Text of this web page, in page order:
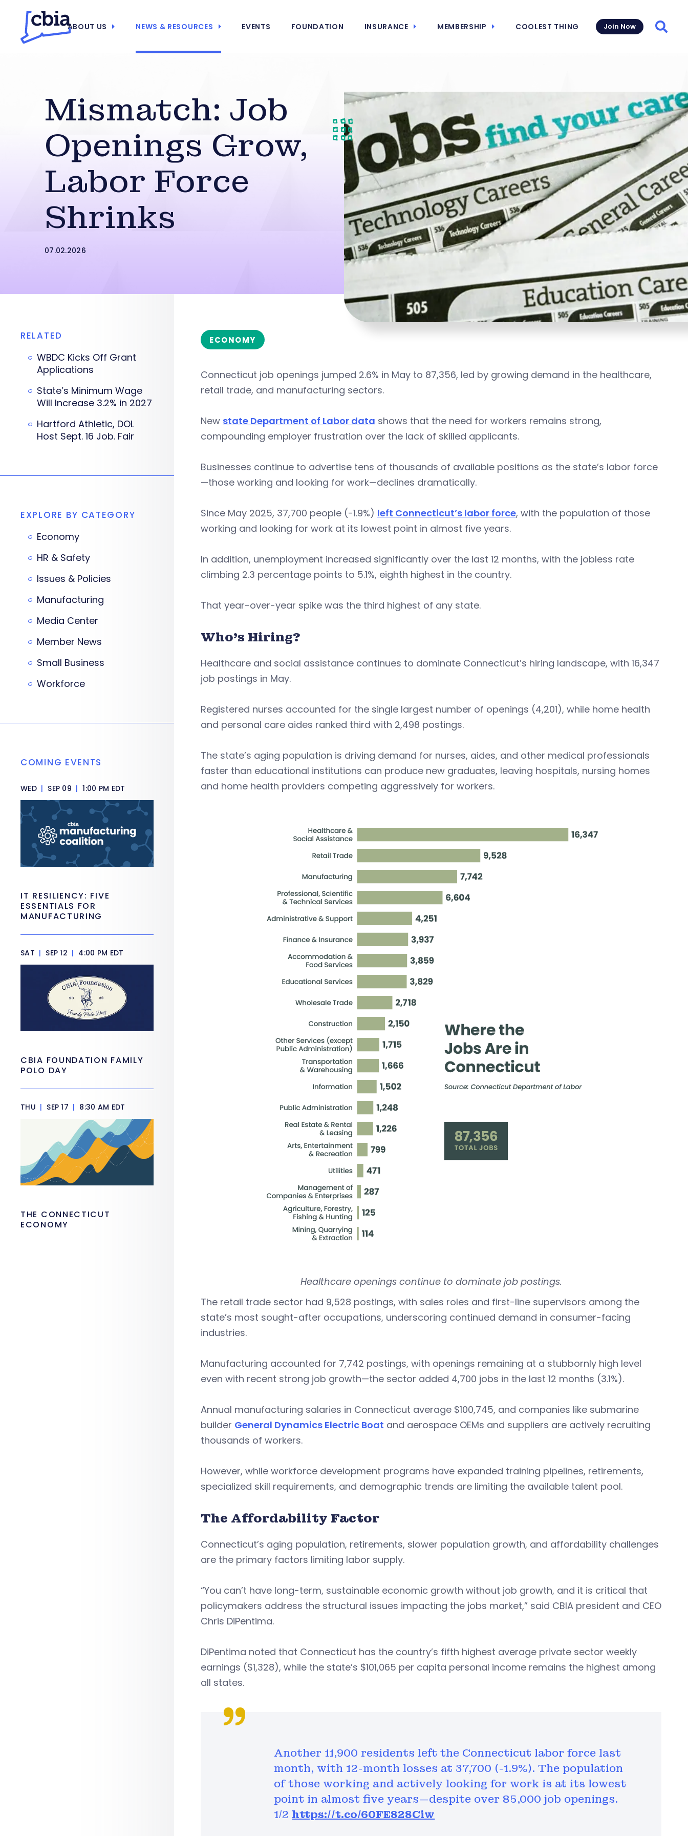
ABOUT US NEWS & RESOURCES EVENTS FOUNDATION INSURANCE MEMBERSHIP COOLEST THING Join Now
Mismatch: Job
Openings Grow,
Labor Force
Shrinks
07.02.2026
ECONOMY
Connecticut job openings jumped 2.6% in May to 87,356, led by growing demand in the healthcare,
retail trade, and manufacturing sectors.
New state Department of Labor data shows that the need for workers remains strong,
compounding employer frustration over the lack of skilled applicants.
Businesses continue to advertise tens of thousands of available positions as the state’s labor force
—those working and looking for work—declines dramatically.
Since May 2025, 37,700 people (-1.9%) left Connecticut’s labor force, with the population of those
working and looking for work at its lowest point in almost five years.
In addition, unemployment increased significantly over the last 12 months, with the jobless rate
climbing 2.3 percentage points to 5.1%, eighth highest in the country.
That year-over-year spike was the third highest of any state.
Who’s Hiring?
Healthcare and social assistance continues to dominate Connecticut’s hiring landscape, with 16,347
job postings in May.
Registered nurses accounted for the single largest number of openings (4,201), while home health
and personal care aides ranked third with 2,498 postings.
The state’s aging population is driving demand for nurses, aides, and other medical professionals
faster than educational institutions can produce new graduates, leaving hospitals, nursing homes
and home health providers competing aggressively for workers.
Healthcare openings continue to dominate job postings.
The retail trade sector had 9,528 postings, with sales roles and first-line supervisors among the
state’s most sought-after occupations, underscoring continued demand in consumer-facing
industries.
Manufacturing accounted for 7,742 postings, with openings remaining at a stubbornly high level
even with recent strong job growth—the sector added 4,700 jobs in the last 12 months (3.1%).
Annual manufacturing salaries in Connecticut average $100,745, and companies like submarine
builder General Dynamics Electric Boat and aerospace OEMs and suppliers are actively recruiting
thousands of workers.
However, while workforce development programs have expanded training pipelines, retirements,
specialized skill requirements, and demographic trends are limiting the available talent pool.
The Affordability Factor
Connecticut’s aging population, retirements, slower population growth, and affordability challenges
are the primary factors limiting labor supply.
“You can’t have long-term, sustainable economic growth without job growth, and it is critical that
policymakers address the structural issues impacting the jobs market,” said CBIA president and CEO
Chris DiPentima.
DiPentima noted that Connecticut has the country’s fifth highest average private sector weekly
earnings ($1,328), while the state’s $101,065 per capita personal income remains the highest among
all states.
Another 11,900 residents left the Connecticut labor force last
month, with 12-month losses at 37,700 (-1.9%). The population
of those working and actively looking for work is at its lowest
point in almost five years—despite over 85,000 job openings.
1/2 https://t.co/60FE828Ciw
RELATED
WBDC Kicks Off Grant
Applications
State’s Minimum Wage
Will Increase 3.2% in 2027
Hartford Athletic, DOL
Host Sept. 16 Job. Fair
EXPLORE BY CATEGORY
Economy
HR & Safety
Issues & Policies
Manufacturing
Media Center
Member News
Small Business
Workforce
COMING EVENTS
WED | SEP 09 | 1:00 PM EDT
IT RESILIENCY: FIVE
ESSENTIALS FOR
MANUFACTURING
SAT | SEP 12 | 4:00 PM EDT
CBIA FOUNDATION FAMILY
POLO DAY
THU | SEP 17 | 8:30 AM EDT
THE CONNECTICUT
ECONOMY